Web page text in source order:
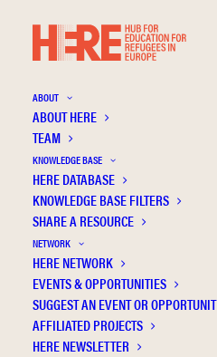
ABOUT
ABOUT HERE
TEAM
KNOWLEDGE BASE
HERE DATABASE
KNOWLEDGE BASE FILTERS
SHARE A RESOURCE
NETWORK
HERE NETWORK
EVENTS & OPPORTUNITIES
SUGGEST AN EVENT OR
AFFILIATED PROJECTS
HERE NEWSLETTER